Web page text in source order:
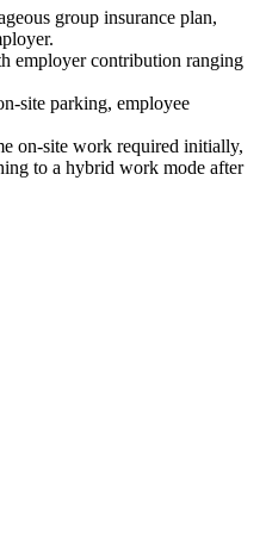
group insurance plan,
employer contribution ranging
site parking, employee
on-site work required initially,
to a hybrid work mode after